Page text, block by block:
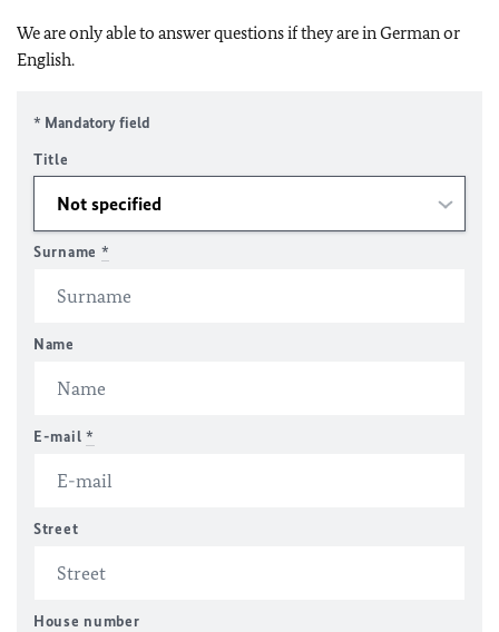
We are only able to answer questions if they are in German or
English.
* Mandatory field
Title
Surname *
Name
E-mail *
Street
House number